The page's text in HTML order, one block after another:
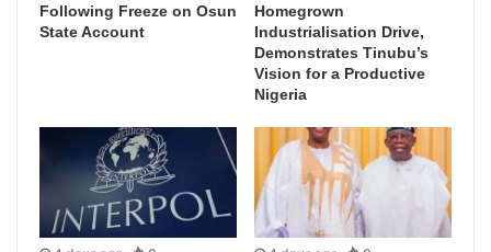
Following Freeze on Osun
State Account
Homegrown
Industrialisation Drive,
Demonstrates Tinubu’s
Vision for a Productive
Nigeria